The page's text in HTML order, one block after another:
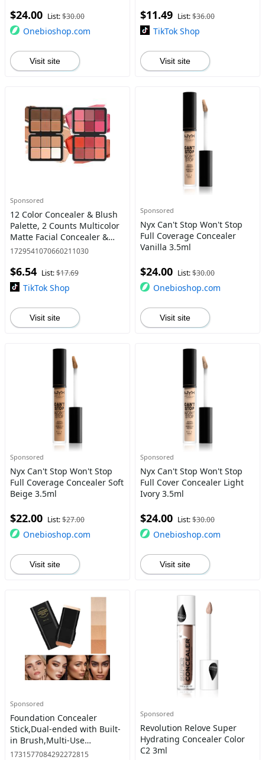
$24.00 List:$30.00
Onebioshop.com
Visit site
Correcting Concealer
Foundation
$11.49 List:$36.00
TikTok Shop
Visit site
Sponsored
12 Color Concealer & Blush
Palette, 2 Counts Multicolor
Matte Facial Concealer &
Blusher, Long Lasting
Palette, Makeup Produ
1729541070660211030
$6.54 List:$17.69
TikTok Shop
Visit site
Sponsored
Nyx Can't Stop Won't Stop
Full Coverage Concealer
Vanilla 3.5ml
$24.00 List:$30.00
Onebioshop.com
Visit site
Sponsored
Nyx Can't Stop Won't Stop
Full Coverage Concealer Soft
Beige 3.5ml
$22.00 List:$27.00
Onebioshop.com
Visit site
Sponsored
Nyx Can't Stop Won't Stop
Full Cover Concealer Light
Ivory 3.5ml
$24.00 List:$30.00
Onebioshop.com
Visit site
Sponsored
Foundation Concealer
Stick,Dual-ended with Built-
in Brush,Multi-Use
Concealer & Highlighter for
1731577084292272815
Sponsored
Revolution Relove Super
Hydrating Concealer Color
C2 3ml